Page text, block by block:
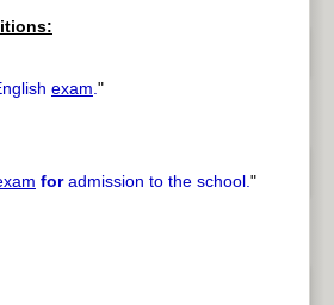
exam."
foradmission to the school."